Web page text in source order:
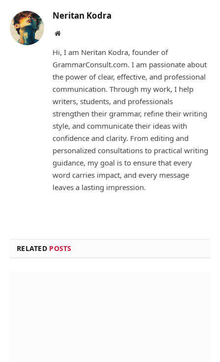
Neritan Kodra
Website
Hi, I am Neritan Kodra, founder of
GrammarConsult.com. I am passionate about
the power of clear, effective, and professional
communication. Through my work, I help
writers, students, and professionals
strengthen their grammar, refine their writing
style, and communicate their ideas with
confidence and clarity. From editing and
personalized consultations to practical writing
guidance, my goal is to ensure that every
word carries impact, and every message
leaves a lasting impression.
RELATED POSTS